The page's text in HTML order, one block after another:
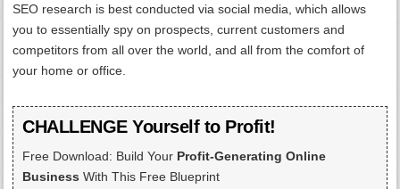
SEO research is best conducted via social media, which allows
you to essentially spy on prospects, current customers and
competitors from all over the world, and all from the comfort of
your home or office.
CHALLENGE Yourself to Profit!
Free Download: Build Your Profit-Generating Online
Business With This Free Blueprint